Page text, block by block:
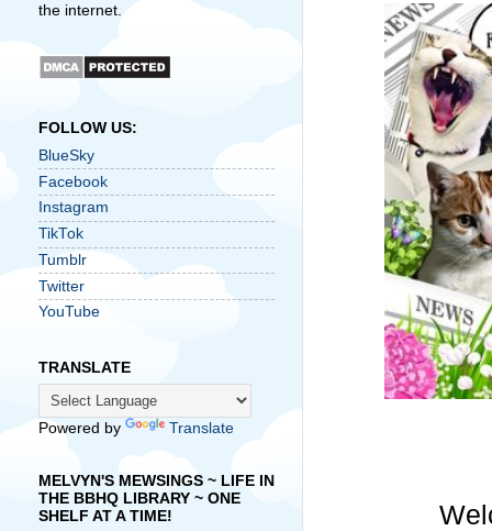
the internet.
FOLLOW US:
BlueSky
Facebook
Instagram
TikTok
Tumblr
Twitter
YouTube
TRANSLATE
Powered by Translate
MELVYN'S MEWSINGS ~ LIFE IN
THE BBHQ LIBRARY ~ ONE
SHELF AT A TIME!